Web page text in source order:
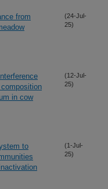
from
(24-Jul-
25)
in cow
(12-Jul-
25)
to
(1-Jul-
25)